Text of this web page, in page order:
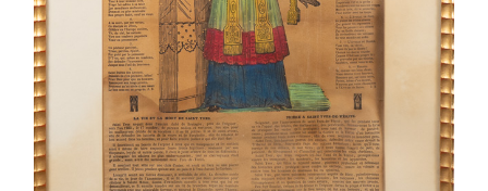
U
V W X Z